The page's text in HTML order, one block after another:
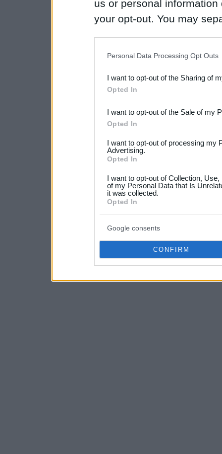
us or personal
your opt-out. You may
Downstream Participants
third parties.
Please note that this
not limited to your visit or
your data for below
consent section.
Personal Data Processing Opt Outs
I want to opt-out of the Sharing of
Opted In
I want to opt-out of the Sale of my
Opted In
I want to opt-out of processing my
Advertising.
Opted In
I want to opt-out of Collection,
of my Personal Data that Is
it was collected.
Opted In
Google consents
CONFIRM